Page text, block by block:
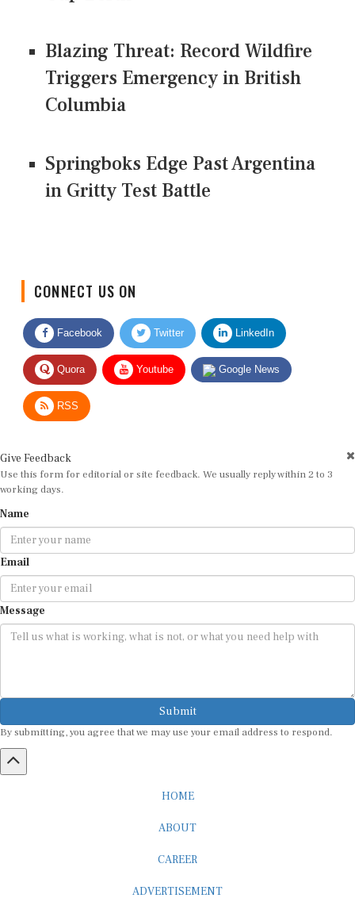
Blazing Threat: Record Wildfire
Triggers Emergency in British
Columbia
Springboks Edge Past Argentina
in Gritty Test Battle
Facebook Twitter LinkedIn
Quora Youtube Google News
RSS
Use this form for editorial or site feedback. We usually reply within 2 to 3
working days.
Email
Message
Submit